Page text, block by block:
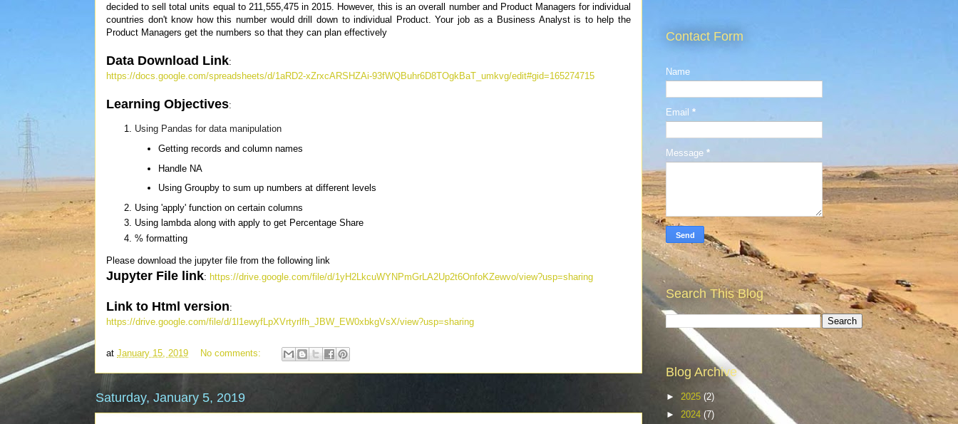
decided to sell total units equal to 211,555,475 in 2015. However, this is an overall number and Product Managers for individual
countries don't know how this number would drill down to individual Product. Your job as a Business Analyst is to help the
Product Managers get the numbers so that they can plan effectively
Data Download Link:
https://docs.google.com/spreadsheets/d/1aRD2-xZrxcARSHZAi-93fWQBuhr6D8TOgkBaT_umkvg/edit#gid=165274715
Learning Objectives:
Using Pandas for data manipulation
Getting records and column names
Handle NA
Using Groupby to sum up numbers at different levels
Using 'apply' function on certain columns
Using lambda along with apply to get Percentage Share
% formatting
Please download the jupyter file from the following link
Jupyter File link: https://drive.google.com/file/d/1yH2LkcuWYNPmGrLA2Up2t6OnfoKZewvo/view?usp=sharing
Link to Html version:
https://drive.google.com/file/d/1l1ewyfLpXVrtyrlfh_JBW_EW0xbkgVsX/view?usp=sharing
at January 15, 2019 No comments:
Saturday, January 5, 2019
Contact Form
Name
Email *
Message *
Search This Blog
Blog Archive
► 2025 (2)
► 2024 (7)